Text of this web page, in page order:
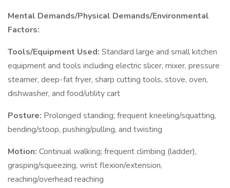
Mental Demands/Physical Demands/Environmental
Factors:
Tools/Equipment Used: Standard large and small kitchen
equipment and tools including electric slicer, mixer, pressure
steamer, deep-fat fryer, sharp cutting tools, stove, oven,
dishwasher, and food/utility cart
Posture: Prolonged standing; frequent kneeling/squatting,
bending/stoop, pushing/pulling, and twisting
Motion: Continual walking; frequent climbing (ladder),
grasping/squeezing, wrist flexion/extension,
reaching/overhead reaching